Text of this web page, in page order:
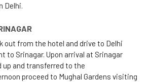
Delhi.
out from the hotel and drive to Delhi
to Srinagar. Upon arrival at Srinagar
up and transferred to the
proceed to Mughal Gardens visiting